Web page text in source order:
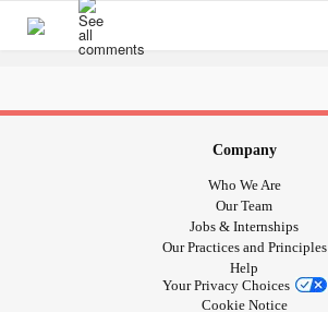
Company
Who We Are
Our Team
Jobs & Internships
Our Practices and Principles
Help
Your Privacy Choices
Cookie Notice